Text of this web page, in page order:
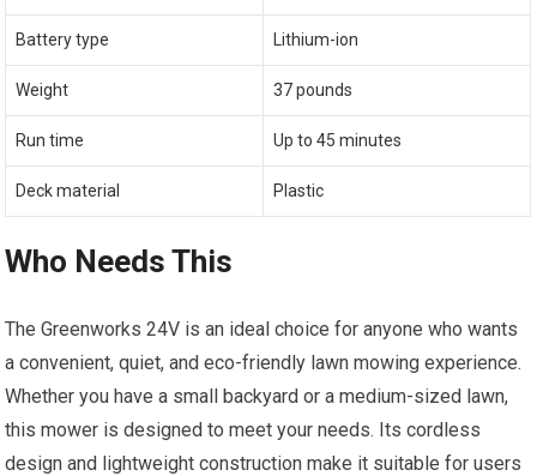
Battery type Lithium-ion
Weight 37 pounds
Run time Up to 45 minutes
Deck material Plastic
Who Needs This
The Greenworks 24V is an ideal choice for anyone who wants
a convenient, quiet, and eco-friendly lawn mowing experience.
Whether you have a small backyard or a medium-sized lawn,
this mower is designed to meet your needs. Its cordless
design and lightweight construction make it suitable for users